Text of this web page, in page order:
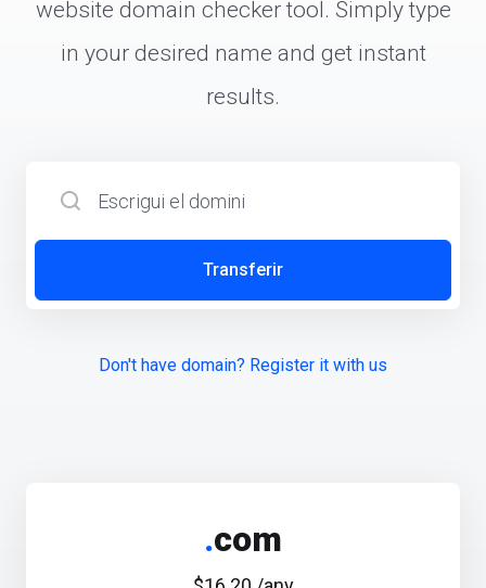
website domain checker tool. Simply type
in your desired name and get instant
results.
Transferir
Don't have domain? Register it with us
.com